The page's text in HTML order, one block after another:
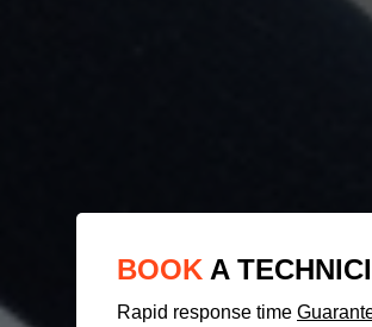
BOOK A
Rapid response time